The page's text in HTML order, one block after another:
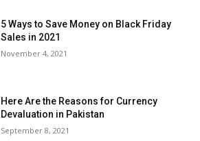
5 Ways to Save Money on Black Friday
Sales in 2021
November 4, 2021
Here Are the Reasons for Currency
Devaluation in Pakistan
September 8, 2021